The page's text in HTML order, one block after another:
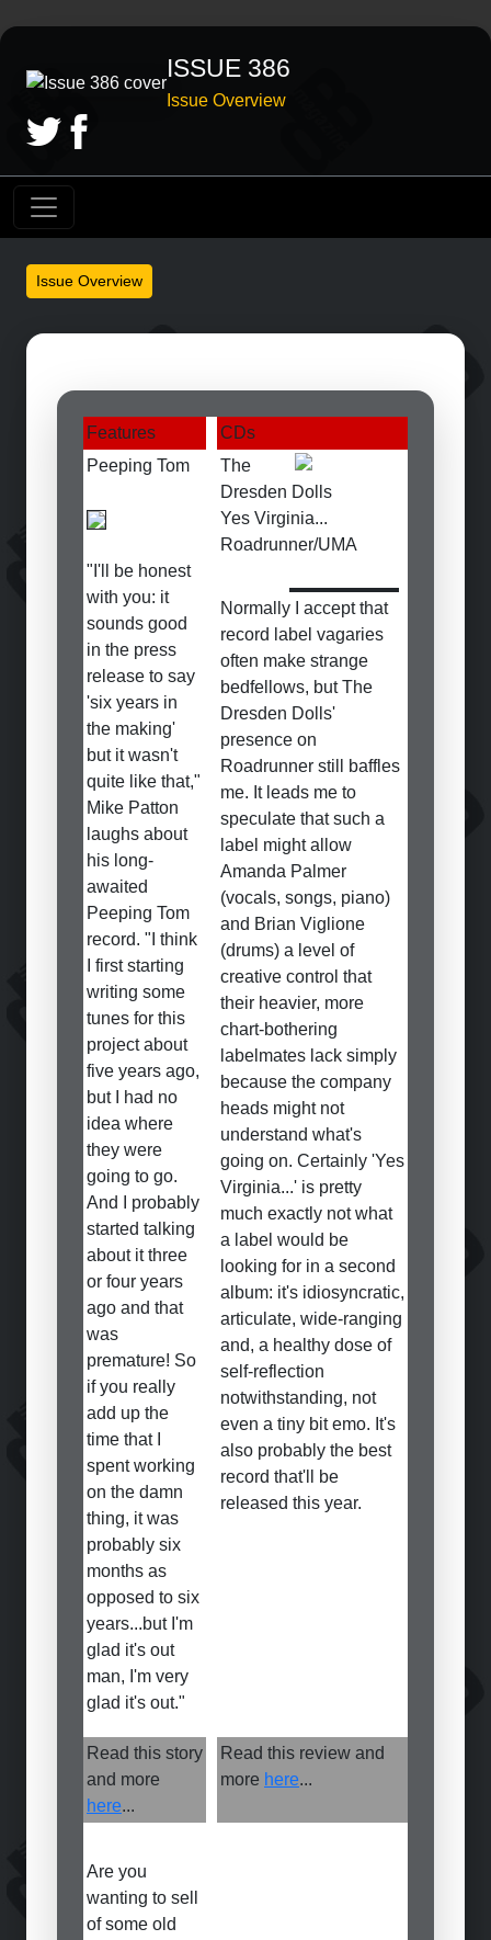
ISSUE 386
Issue Overview
Issue Overview
Features
CDs
Peeping Tom
"I'll be honest
with you: it
sounds good
in the press
release to say
'six years in
the making'
but it wasn't
quite like that,"
Mike Patton
laughs about
his long-
awaited
Peeping Tom
record. "I think
I first starting
writing some
tunes for this
project about
five years ago,
but I had no
idea where
they were
going to go.
And I probably
started talking
about it three
or four years
ago and that
was
premature! So
if you really
add up the
time that I
spent working
on the damn
thing, it was
probably six
months as
opposed to six
years...but I'm
glad it's out
man, I'm very
glad it's out."
The
Dresden Dolls
Yes Virginia...
Roadrunner/UMA
Normally I accept that
record label vagaries
often make strange
bedfellows, but The
Dresden Dolls'
presence on
Roadrunner still baffles
me. It leads me to
speculate that such a
label might allow
Amanda Palmer
(vocals, songs, piano)
and Brian Viglione
(drums) a level of
creative control that
their heavier, more
chart-bothering
labelmates lack simply
because the company
heads might not
understand what's
going on. Certainly 'Yes
Virginia...' is pretty
much exactly not what
a label would be
looking for in a second
album: it's idiosyncratic,
articulate, wide-ranging
and, a healthy dose of
self-reflection
notwithstanding, not
even a tiny bit emo. It's
also probably the best
record that'll be
released this year.
Read this story
and more
here...
Read this review and
more here...
Are you
wanting to sell
of some old